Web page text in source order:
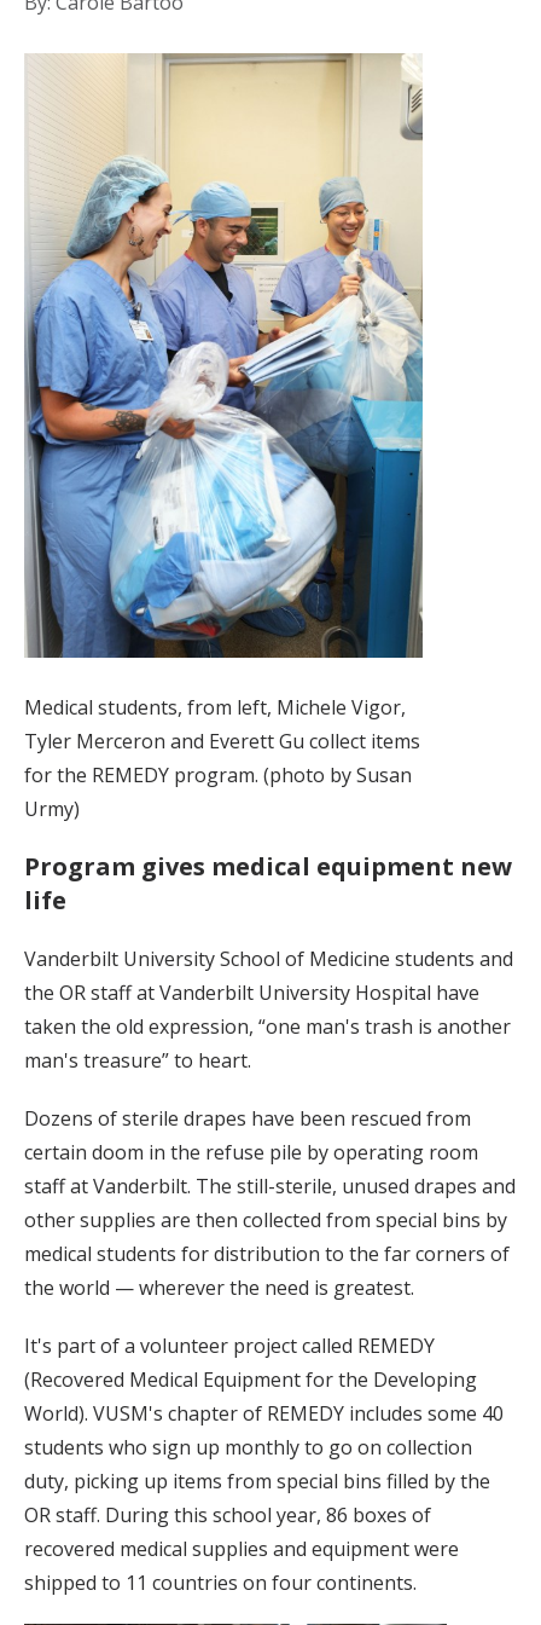
Medical students, from left, Michele Vigor,
Tyler Merceron and Everett Gu collect items
for the REMEDY program. (photo by Susan
Urmy)
Program gives medical equipment new
life
Vanderbilt University School of Medicine students and
the OR staff at Vanderbilt University Hospital have
taken the old expression, “one man's trash is another
man's treasure” to heart.
Dozens of sterile drapes have been rescued from
certain doom in the refuse pile by operating room
staff at Vanderbilt. The still-sterile, unused drapes and
other supplies are then collected from special bins by
medical students for distribution to the far corners of
the world — wherever the need is greatest.
It's part of a volunteer project called REMEDY
(Recovered Medical Equipment for the Developing
World). VUSM's chapter of REMEDY includes some 40
students who sign up monthly to go on collection
duty, picking up items from special bins filled by the
OR staff. During this school year, 86 boxes of
recovered medical supplies and equipment were
shipped to 11 countries on four continents.